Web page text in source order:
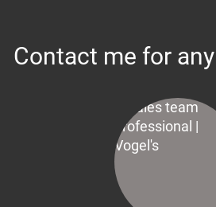
Contact me for